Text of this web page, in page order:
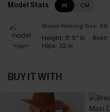
Model Stats IN CM
Model Wearing Size: XS
Height: 5' 5'' in Bust:
Hips: 32 in
BUY IT WITH